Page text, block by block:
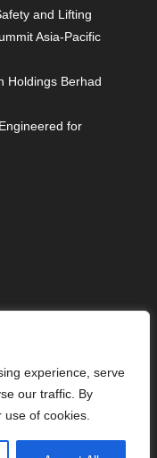
experience, serve
our traffic. By
of cookies.
and Lifting
Asia-Pacific
Holdings Berhad
for